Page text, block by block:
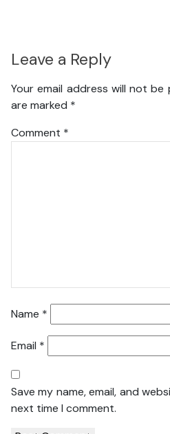
Leave a Reply
Your email address will not be
are marked *
Comment *
Name *
Email *
Save my name, email, and
next time I comment.